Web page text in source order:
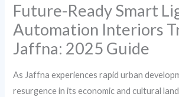
Future-Ready Smart
Automation Interiors
Jaffna: 2025 Guide
As Jaffna experiences rapid urban
resurgence in its economic and cultural